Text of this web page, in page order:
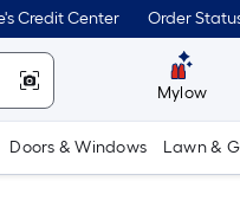
Credit Center Order
Mylow
Doors & Windows Lawn &